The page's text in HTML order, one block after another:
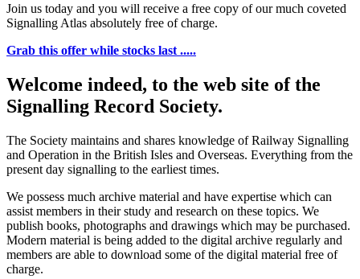
Join us today and you will receive a free copy of our much coveted
Signalling Atlas absolutely free of charge.
Grab this offer while stocks last .....
Welcome indeed, to the web site of the
Signalling Record Society.
The Society maintains and shares knowledge of Railway Signalling
and Operation in the British Isles and Overseas. Everything from the
present day signalling to the earliest times.
We possess much archive material and have expertise which can
assist members in their study and research on these topics. We
publish books, photographs and drawings which may be purchased.
Modern material is being added to the digital archive regularly and
members are able to download some of the digital material free of
charge.